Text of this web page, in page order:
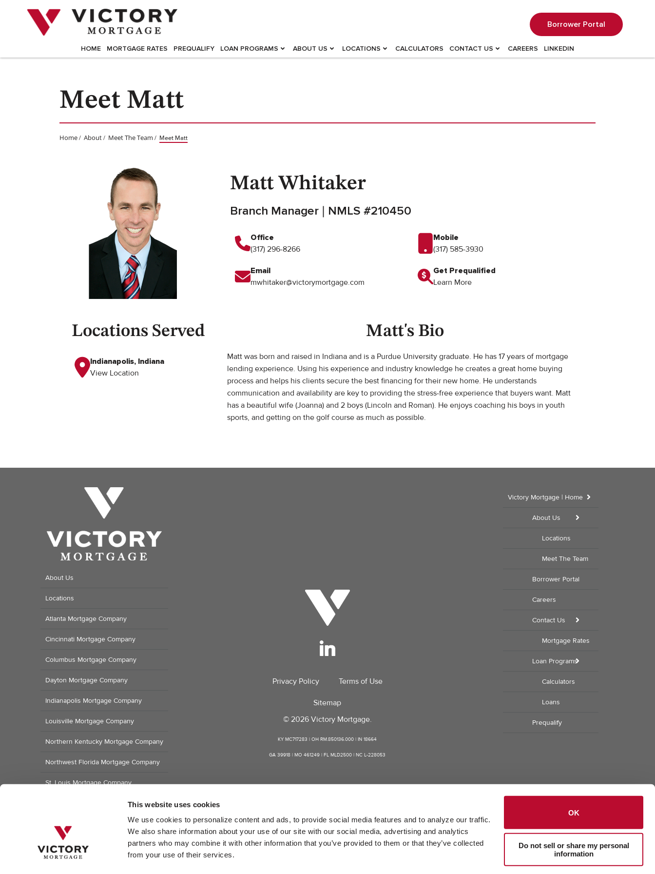
This website uses cookies
We use cookies to personalize content and ads, to provide social media features and to analyze our traffic.
We also share information about your use of our site with our social media, advertising and analytics
partners who may combine it with other information that you’ve provided to them or that they’ve collected
from your use of their services.
OK
Do not sell or share my personal
information
Borrower Portal
HOME MORTGAGE RATES PREQUALIFY LOAN PROGRAMS ABOUT US LOCATIONS CALCULATORS CONTACT US CAREERS LINKEDIN
Meet Matt
Home/ About/ Meet The Team / Meet Matt
Matt Whitaker
Branch Manager NMLS #210450
Office
(317) 296-8266
Mobile
(317) 585-3930
Email
mwhitaker@victorymortgage.com
Get Prequalified
Learn More
Locations Served
Indianapolis, Indiana
View Location
Matt's Bio
Matt was born and raised in Indiana and is a Purdue University graduate. He has 17 years of mortgage
lending experience. Using his experience and industry knowledge he creates a great home buying
process and helps his clients secure the best financing for their new home. He understands
communication and availability are key to providing the stress-free experience that buyers want. Matt
has a beautiful wife (Joanna) and 2 boys (Lincoln and Roman). He enjoys coaching his boys in youth
sports, and getting on the golf course as much as possible.
About Us
Locations
Atlanta Mortgage Company
Cincinnati Mortgage Company
Columbus Mortgage Company
Dayton Mortgage Company
Indianapolis Mortgage Company
Louisville Mortgage Company
Northern Kentucky Mortgage Company
Northwest Florida Mortgage Company
St. Louis Mortgage Company
Raleigh Mortgage Company
Privacy Policy Terms of Use
Sitemap
© 2026 Victory Mortgage.
KY MC717283 | OH RM.850136.000 | IN 18664
GA 39918 | MO 461249 | FL MLD2500 | NC L-228053
Victory Mortgage | Home
About Us
Locations
Meet The Team
Borrower Portal
Careers
Contact Us
Mortgage Rates
Loan Programs
Calculators
Loans
Prequalify